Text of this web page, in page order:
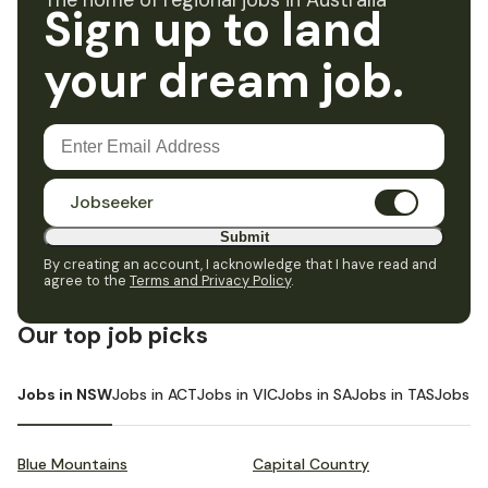
Sign up to land
your dream job.
Jobseeker
Submit
By creating an account, I acknowledge that I have read and
agree to the Terms and Privacy Policy.
Our top job picks
Jobs in NSWJobs in ACTJobs in VICJobs in SAJobs in TASJobs in
Blue Mountains Capital Country